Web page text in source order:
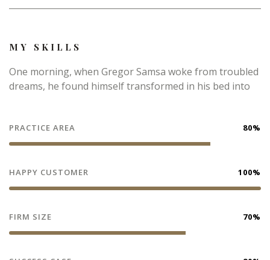
MY SKILLS
One morning, when Gregor Samsa woke from troubled
dreams, he found himself transformed in his bed into
PRACTICE AREA 80%
HAPPY CUSTOMER 100%
FIRM SIZE 70%